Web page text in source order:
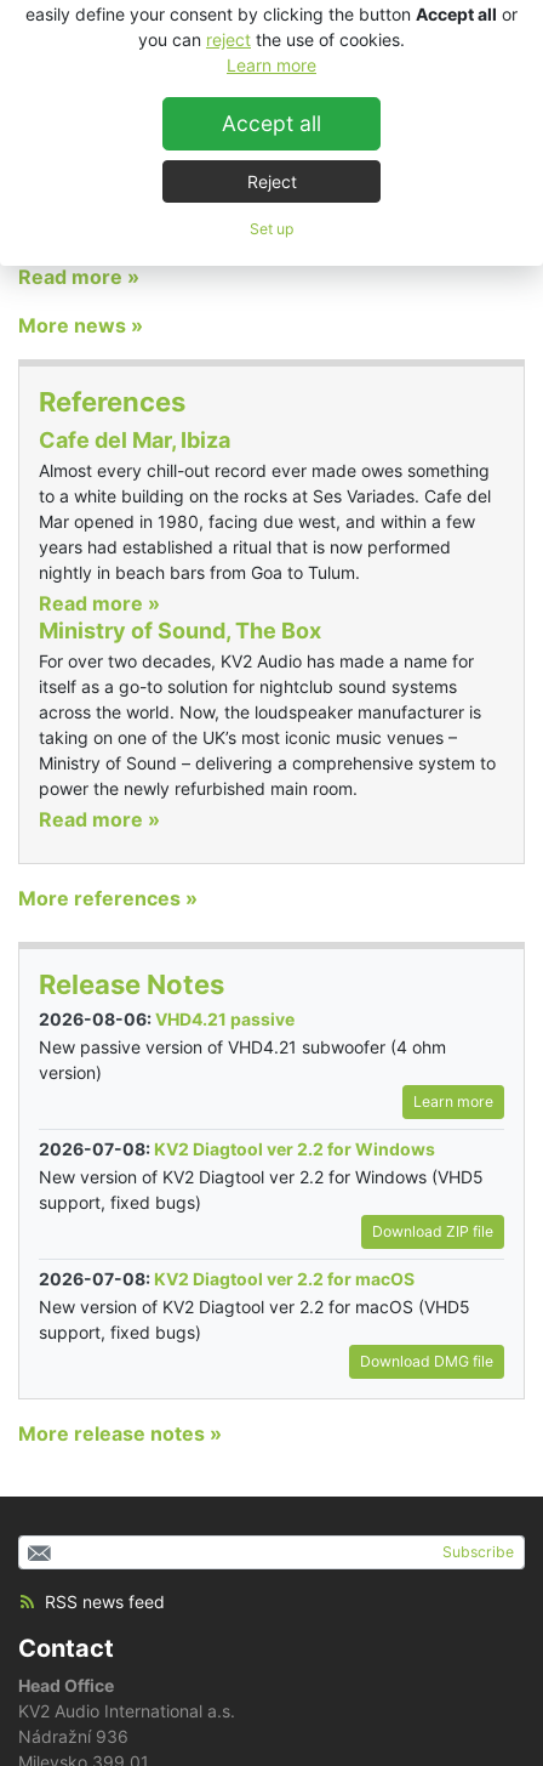
easily define your consent by clicking the button Accept all or
you can reject the use of cookies.
Learn more
Accept all
Reject
Set up
KV2 Audio returns to ABTT Theatre Show with
Roman Bar demo space
London, UK, June 3-4, 2026 – KV2 Audio is delighted to
announce its return to the ABTT Theatre Show following a
successful appearance at last year’s event. Once again, the
Czech loudspeaker manufacturer will take over the Roman Bar
for the duration of the show, transforming the space into a
Read more »
More news »
References
Cafe del Mar, Ibiza
Almost every chill-out record ever made owes something
to a white building on the rocks at Ses Variades. Cafe del
Mar opened in 1980, facing due west, and within a few
years had established a ritual that is now performed
nightly in beach bars from Goa to Tulum.
Read more »
Ministry of Sound, The Box
For over two decades, KV2 Audio has made a name for
itself as a go-to solution for nightclub sound systems
across the world. Now, the loudspeaker manufacturer is
taking on one of the UK’s most iconic music venues –
Ministry of Sound – delivering a comprehensive system to
power the newly refurbished main room.
Read more »
More references »
Release Notes
2026-08-06:VHD4.21 passive
New passive version of VHD4.21 subwoofer (4 ohm
version)
Learn more
2026-07-08: KV2 Diagtool ver 2.2 for Windows
New version of KV2 Diagtool ver 2.2 for Windows (VHD5
support, fixed bugs)
Download ZIP file
2026-07-08: KV2 Diagtool ver 2.2 for macOS
New version of KV2 Diagtool ver 2.2 for macOS (VHD5
support, fixed bugs)
Download DMG file
More release notes »
Subscribe
RSS news feed
Contact
Head Office
KV2 Audio International a.s.
Nádražní 936